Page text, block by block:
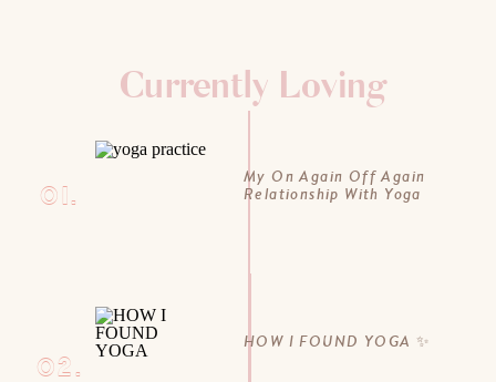
Currently Loving
01.
02.
My On Again Off Again
Relationship With Yoga
HOW I FOUND YOGA ✨